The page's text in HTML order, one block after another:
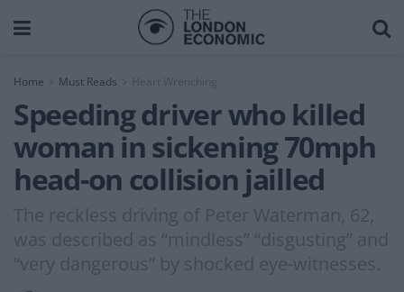
Home Must Reads Heart Wrenching
Speeding driver who killed
woman in sickening 70mph
head-on collision jailled
The reckless driving of Peter Waterman, 62,
was described as “mindless” “disgusting” and
“very dangerous” by shocked eye-witnesses.